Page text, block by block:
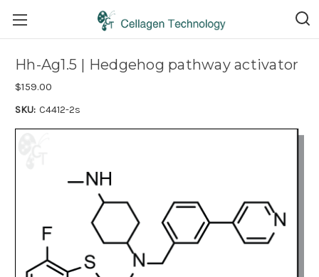
Hh-Ag1.5 | Hedgehog pathway activator
$159.00
SKU: C4412-2s